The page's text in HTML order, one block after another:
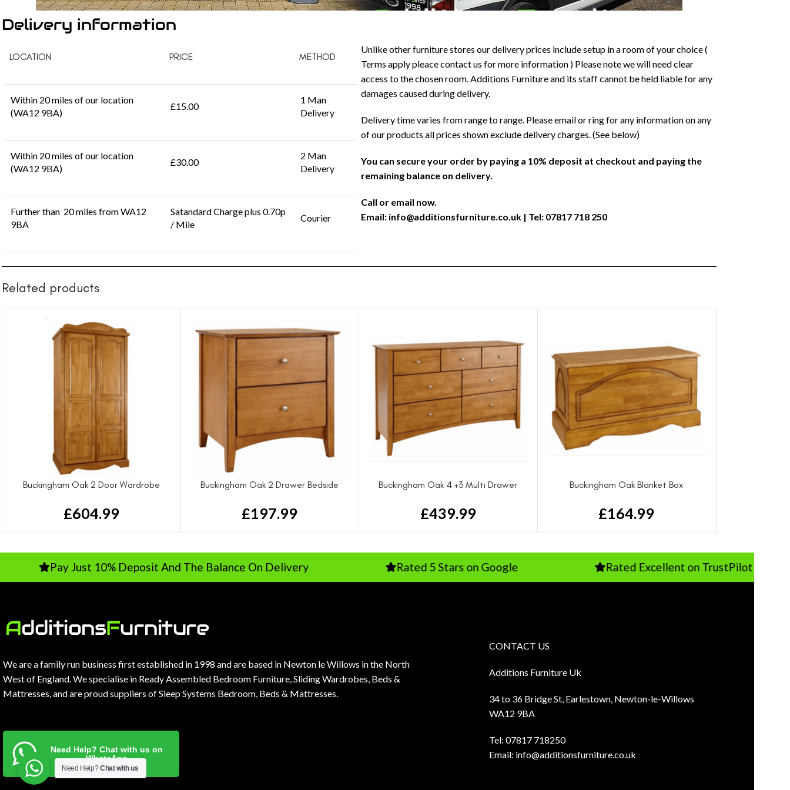
Delivery information
LOCATION PRICE METHOD
Within 20 miles of our location
(WA12 9BA)
£15.00
1 Man
Delivery
Within 20 miles of our location
(WA12 9BA)
£30.00
2 Man
Delivery
Further than 20 miles from WA12
9BA
Satandard Charge plus 0.70p
/ Mile
Courier
Unlike other furniture stores our delivery prices include setup in a room of your choice (
Terms apply pleace contact us for more information ) Please note we will need clear
access to the chosen room. Additions Furniture and its staff cannot be held liable for any
damages caused during delivery.
Delivery time varies from range to range. Please email or ring for any information on any
of our products all prices shown exclude delivery charges. (See below)
You can secure your order by paying a 10% deposit at checkout and paying the
remaining balance on delivery.
Call or email now.
Email: info@additionsfurniture.co.uk | Tel: 07817 718 250
Related products
Buckingham Oak 2 Door Wardrobe
£604.99
Buckingham Oak 2 Drawer Bedside
£197.99
Buckingham Oak 4 +3 Multi Drawer
£439.99
Buckingham Oak Blanket Box
£164.99
Pay Just 10% Deposit And The Balance On Delivery Rated 5 Stars on Google Rated Excellent on TrustPilot
We are a family run business first established in 1998 and are based in Newton le Willows in the North
West of England. We specialise in Ready Assembled Bedroom Furniture, Sliding Wardrobes, Beds &
Mattresses, and are proud suppliers of Sleep Systems Bedroom, Beds & Mattresses.
Need Help? Chat with us on
WhatsApp
CONTACT US
Additions Furniture Uk
34 to 36 Bridge St, Earlestown, Newton-le-Willows
WA12 9BA
Tel: 07817 718250
Email: info@additionsfurniture.co.uk
Need Help?Chat with us